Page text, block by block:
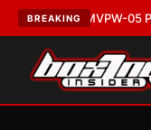
BREAKING
05 Preview: